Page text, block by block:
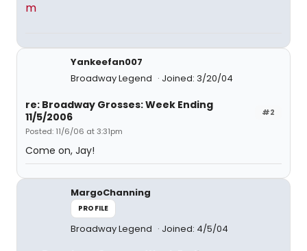
m
Yankeefan007
Broadway Legend
Joined: 3/20/04
#2
re: Broadway Grosses: Week Ending
11/5/2006
Posted: 11/6/06 at 3:31pm
Come on, Jay!
MargoChanning
PROFILE
Broadway Legend Joined: 4/5/04